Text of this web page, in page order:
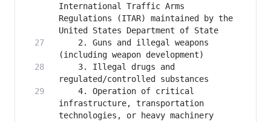
International Traffic Arms
Regulations (ITAR) maintained by the
    2. Guns and illegal weapons
    3. Illegal drugs and
    4. Operation of critical
infrastructure, transportation